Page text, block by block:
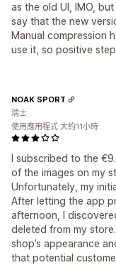
as the old UI, IMO,
say that the new
Manual compression
use it, so positive
I subscribed to the
of the images on my
Unfortunately, my
After letting the app
afternoon, I
deleted from my
shop’s appearance
that potential
NOAK SPORT
瑞士
使用應用程式 大約11小時